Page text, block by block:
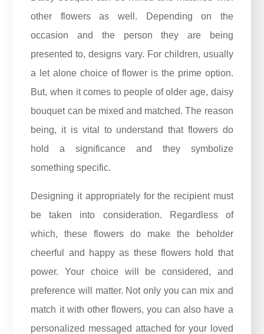
other flowers as well. Depending on the
occasion and the person they are being
presented to, designs vary. For children, usually
a let alone choice of flower is the prime option.
But, when it comes to people of older age, daisy
bouquet can be mixed and matched. The reason
being, it is vital to understand that flowers do
hold a significance and they symbolize
something specific.
Designing it appropriately for the recipient must
be taken into consideration. Regardless of
which, these flowers do make the beholder
cheerful and happy as these flowers hold that
power. Your choice will be considered, and
preference will matter. Not only you can mix and
match it with other flowers, you can also have a
personalized messaged attached for your loved